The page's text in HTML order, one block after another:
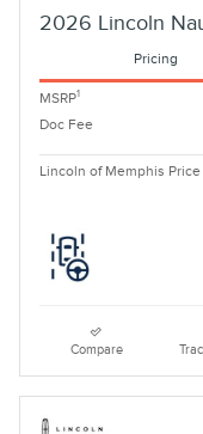
2026 Lincoln
Pricing
MSRP1
Doc Fee
Lincoln of Memphis Price
Compare